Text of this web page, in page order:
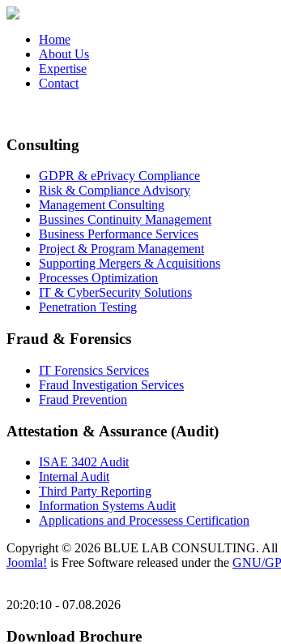
Home
About Us
Expertise
Contact
Consulting
GDPR & ePrivacy Compliance
Risk & Compliance Advisory
Management Consulting
Bussines Continuity Management
Business Performance Services
Project & Program Management
Supporting Mergers & Acquisitions
Processes Optimization
IT & CyberSecurity Solutions
Penetration Testing
Fraud & Forensics
IT Forensics Services
Fraud Investigation Services
Fraud Prevention
Attestation & Assurance (Audit)
ISAE 3402 Audit
Internal Audit
Third Party Reporting
Information Systems Audit
Applications and Processess Certification
Copyright © 2026 BLUE LAB CONSULTING. All
Joomla! is Free Software released under the GNU/
20:20:10 - 07.08.2026
Download Brochure